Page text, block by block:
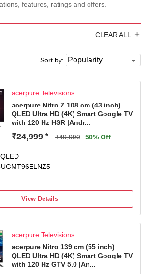
features, ratings and offers.
CLEAR ALL +
Sort by:
acerpure Televisions
acerpure Nitro Z 108 cm (43 inch)
QLED Ultra HD (4K) Smart Google TV
with 120 Hz HSR |Andr...
₹24,999 * ₹49,990 50% Off
40 W
Warranty On Product
View Details
acerpure Televisions
acerpure Nitro 139 cm (55 inch)
QLED Ultra HD (4K) Smart Google TV
with 120 Hz GTV 5.0 |An...